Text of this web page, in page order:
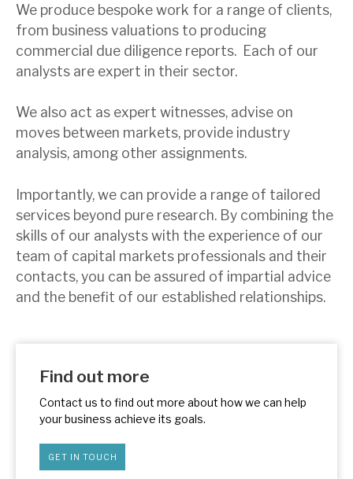
About Hardman & Co
Case studies
The team
News, podcasts & insights
About Hardman & Co
Case studies
News, podcasts & insights
We produce bespoke work for a range of clients,
from business valuations to producing
commercial due diligence reports. Each of our
analysts are expert in their sector.
We also act as expert witnesses, advise on
moves between markets, provide industry
analysis, among other assignments.
Importantly, we can provide a range of tailored
services beyond pure research. By combining the
skills of our analysts with the experience of our
team of capital markets professionals and their
contacts, you can be assured of impartial advice
and the benefit of our established relationships.
Find out more
Contact us to find out more about how we can help
your business achieve its goals.
GET IN TOUCH